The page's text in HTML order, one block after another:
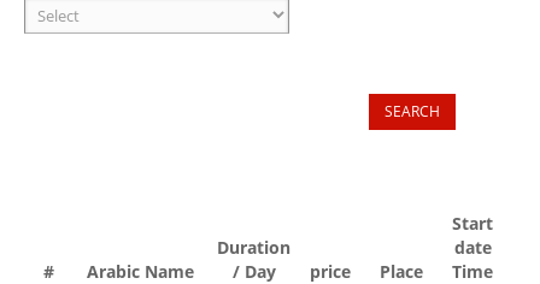
# Arabic Name
Duration
/ Day
price Place
Start
date
Time